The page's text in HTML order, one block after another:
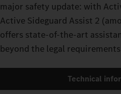
major safety update: with
Active Sideguard Assist 2
offers state-of-the-art
beyond the legal
Technical